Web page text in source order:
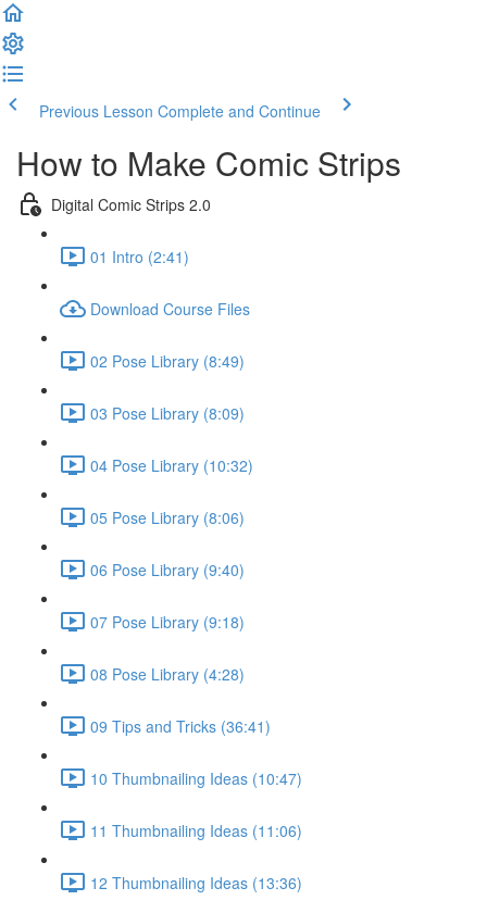
Previous Lesson Complete and Continue
How to Make Comic Strips
Digital Comic Strips 2.0
01 Intro (2:41)
Download Course Files
02 Pose Library (8:49)
03 Pose Library (8:09)
04 Pose Library (10:32)
05 Pose Library (8:06)
06 Pose Library (9:40)
07 Pose Library (9:18)
08 Pose Library (4:28)
09 Tips and Tricks (36:41)
10 Thumbnailing Ideas (10:47)
11 Thumbnailing Ideas (11:06)
12 Thumbnailing Ideas (13:36)